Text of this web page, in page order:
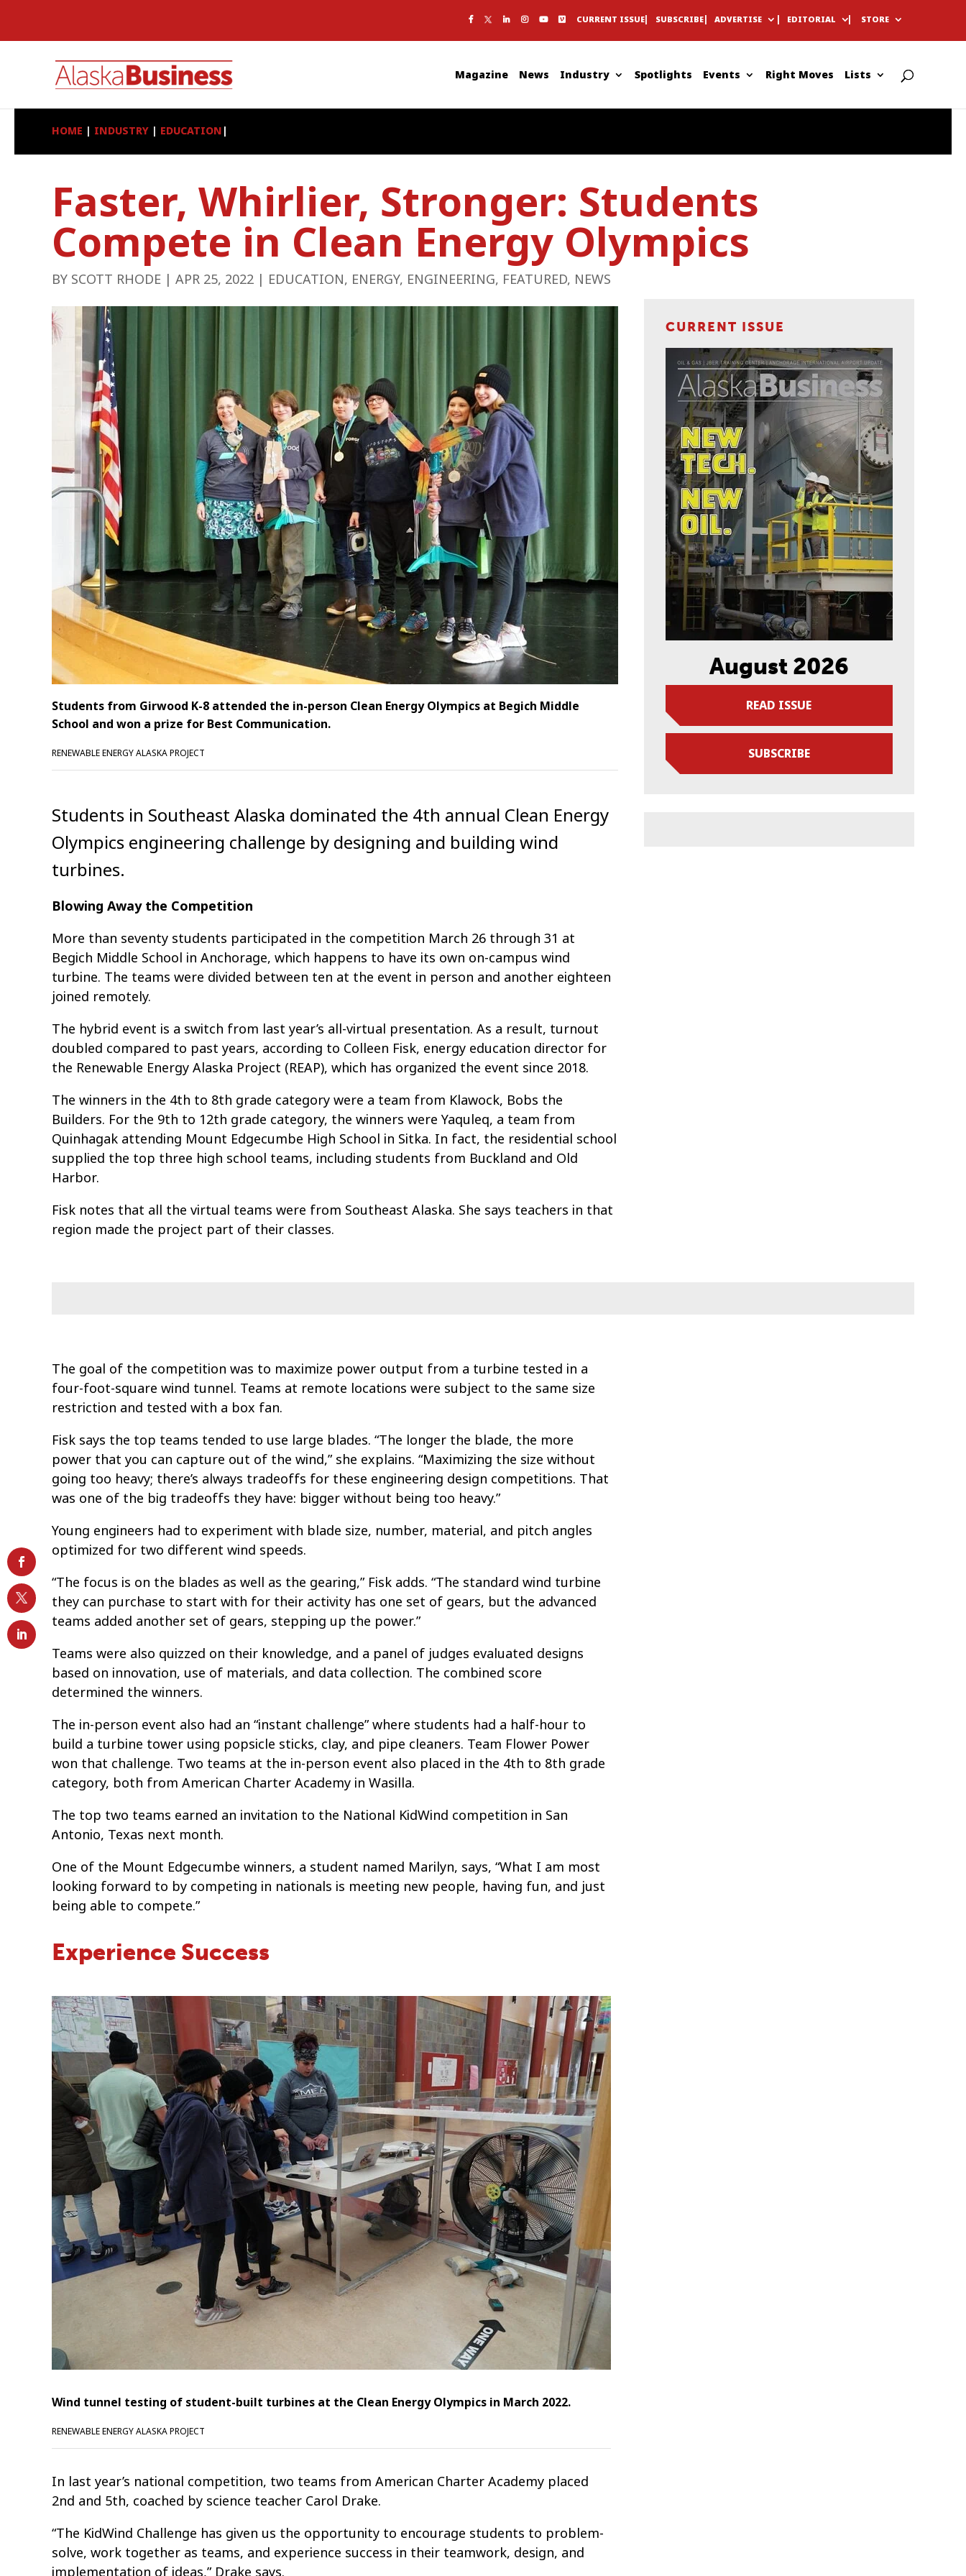
STORE
EDITORIAL
ADVERTISE
SUBSCRIBE
CURRENT ISSUE
Magazine News Industry Spotlights Events Right Moves Lists
HOME | INDUSTRY| EDUCATION |
Faster, Whirlier, Stronger: Students
Compete in Clean Energy Olympics
BY SCOTT RHODE| APR 25, 2022| EDUCATION, ENERGY, ENGINEERING, FEATURED, NEWS
Students from Girwood K-8 attended the in-person Clean Energy Olympics at Begich Middle
School and won a prize for Best Communication.
RENEWABLE ENERGY ALASKA PROJECT
Students in Southeast Alaska dominated the 4th annual Clean Energy
Olympics engineering challenge by designing and building wind
turbines.
Blowing Away the Competition
More than seventy students participated in the competition March 26 through 31 at
Begich Middle School in Anchorage, which happens to have its own on-campus wind
turbine. The teams were divided between ten at the event in person and another eighteen
joined remotely.
The hybrid event is a switch from last year’s all-virtual presentation. As a result, turnout
doubled compared to past years, according to Colleen Fisk, energy education director for
the Renewable Energy Alaska Project (REAP), which has organized the event since 2018.
The winners in the 4th to 8th grade category were a team from Klawock, Bobs the
Builders. For the 9th to 12th grade category, the winners were Yaquleq, a team from
Quinhagak attending Mount Edgecumbe High School in Sitka. In fact, the residential school
supplied the top three high school teams, including students from Buckland and Old
Harbor.
Fisk notes that all the virtual teams were from Southeast Alaska. She says teachers in that
region made the project part of their classes.
CURRENT ISSUE
August 2026
READ ISSUE
SUBSCRIBE
The goal of the competition was to maximize power output from a turbine tested in a
four-foot-square wind tunnel. Teams at remote locations were subject to the same size
restriction and tested with a box fan.
Fisk says the top teams tended to use large blades. “The longer the blade, the more
power that you can capture out of the wind,” she explains. “Maximizing the size without
going too heavy; there’s always tradeoffs for these engineering design competitions. That
was one of the big tradeoffs they have: bigger without being too heavy.”
Young engineers had to experiment with blade size, number, material, and pitch angles
optimized for two different wind speeds.
“The focus is on the blades as well as the gearing,” Fisk adds. “The standard wind turbine
they can purchase to start with for their activity has one set of gears, but the advanced
teams added another set of gears, stepping up the power.”
Teams were also quizzed on their knowledge, and a panel of judges evaluated designs
based on innovation, use of materials, and data collection. The combined score
determined the winners.
The in-person event also had an “instant challenge” where students had a half-hour to
build a turbine tower using popsicle sticks, clay, and pipe cleaners. Team Flower Power
won that challenge. Two teams at the in-person event also placed in the 4th to 8th grade
category, both from American Charter Academy in Wasilla.
The top two teams earned an invitation to the National KidWind competition in San
Antonio, Texas next month.
One of the Mount Edgecumbe winners, a student named Marilyn, says, “What I am most
looking forward to by competing in nationals is meeting new people, having fun, and just
being able to compete.”
Experience Success
Wind tunnel testing of student-built turbines at the Clean Energy Olympics in March 2022.
RENEWABLE ENERGY ALASKA PROJECT
In last year’s national competition, two teams from American Charter Academy placed
2nd and 5th, coached by science teacher Carol Drake.
“The KidWind Challenge has given us the opportunity to encourage students to problem-
solve, work together as teams, and experience success in their teamwork, design, and